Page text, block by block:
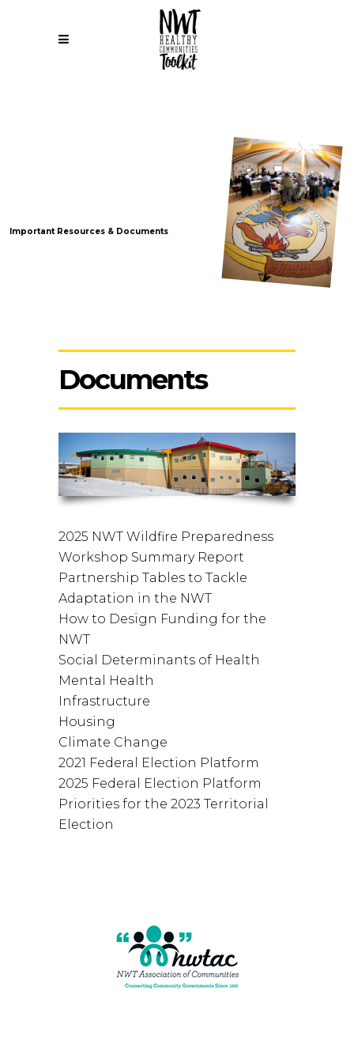
Important Resources & Documents
Documents
2025 NWT Wildfire Preparedness
Workshop Summary Report
Partnership Tables to Tackle
Adaptation in the NWT
How to Design Funding for the
NWT
Social Determinants of Health
Mental Health
Infrastructure
Housing
Climate Change
2021 Federal Election Platform
2025 Federal Election Platform
Priorities for the 2023 Territorial
Election